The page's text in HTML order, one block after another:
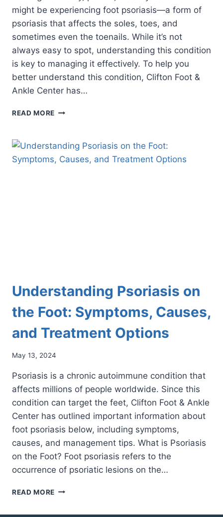
might be experiencing foot psoriasis—a form of
psoriasis that affects the soles, toes, and
sometimes even the toenails. While it’s not
always easy to spot, understanding this condition
is key to managing it effectively. To help you
better understand this condition, Clifton Foot &
Ankle Center has…
READ MORE 5
ABOUT
PSORIASIS
Understanding Psoriasis on
the Foot: Symptoms, Causes,
and Treatment Options
May 13, 2024
Psoriasis is a chronic autoimmune condition that
affects millions of people worldwide. Since this
condition can target the feet, Clifton Foot & Ankle
Center has outlined important information about
foot psoriasis below, including symptoms,
causes, and management tips. What is Psoriasis
on the Foot? Foot psoriasis refers to the
occurrence of psoriatic lesions on the…
READ MORE UNDERSTANDING